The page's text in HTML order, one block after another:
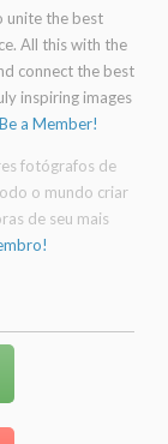
unite the best
All this with the
connect the best
inspiring images
Be a Member!
fotógrafos de
o mundo criar
de seu mais